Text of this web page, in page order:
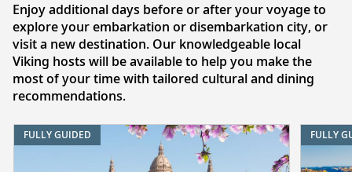
Enjoy additional days before or after your voyage to
explore your embarkation or disembarkation city, or
visit a new destination. Our knowledgeable local
Viking hosts will be available to help you make the
most of your time with tailored cultural and dining
recommendations.
FULLY GUIDED FULLY